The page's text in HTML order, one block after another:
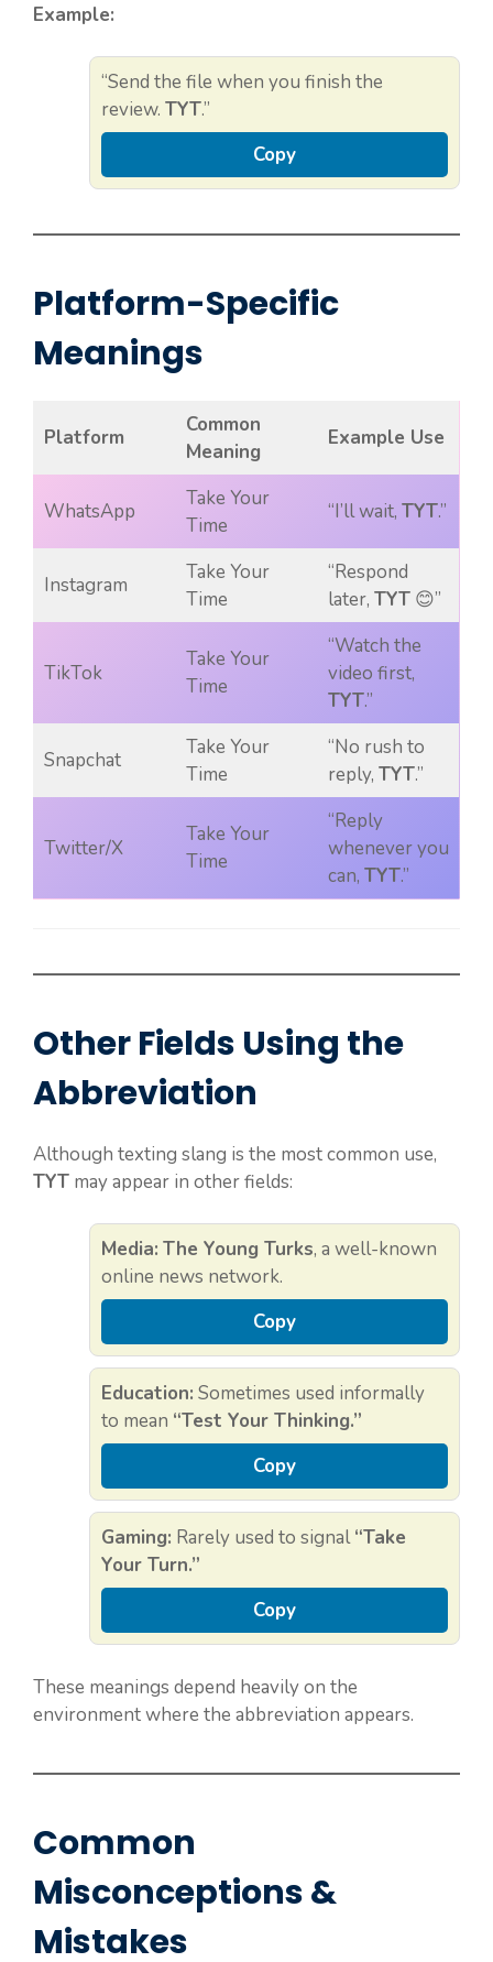
Example:
“Send the file when you finish the
review. TYT.”
Copy
Platform-Specific
Meanings
Platform
Common
Meaning
Example Use
WhatsApp
Take Your
Time
“I’ll wait, TYT.”
Instagram
Take Your
Time
“Respond
later, TYT😊”
TikTok
Take Your
Time
“Watch the
video first,
TYT.”
Snapchat
Take Your
Time
“No rush to
reply, TYT.”
Twitter/X
Take Your
Time
“Reply
whenever you
can, TYT.”
Other Fields Using the
Abbreviation
Although texting slang is the most common use,
TYT may appear in other fields:
Media: The Young Turks, a well-known
online news network.
Copy
Education: Sometimes used informally
to mean “Test Your Thinking.”
Copy
Gaming: Rarely used to signal“Take
Your Turn.”
Copy
These meanings depend heavily on the
environment where the abbreviation appears.
Common
Misconceptions &
Mistakes